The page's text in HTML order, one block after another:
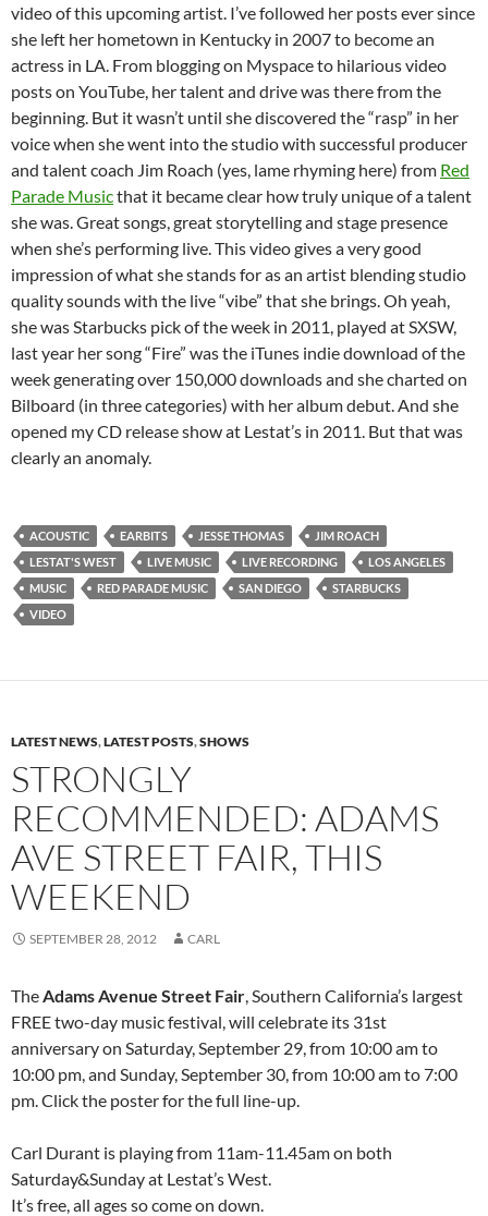
video of this upcoming artist. I’ve followed her posts ever since
she left her hometown in Kentucky in 2007 to become an
actress in LA. From blogging on Myspace to hilarious video
posts on YouTube, her talent and drive was there from the
beginning. But it wasn’t until she discovered the “rasp” in her
voice when she went into the studio with successful producer
and talent coach Jim Roach (yes, lame rhyming here) from Red
Parade Musicthat it became clear how truly unique of a talent
she was. Great songs, great storytelling and stage presence
when she’s performing live. This video gives a very good
impression of what she stands for as an artist blending studio
quality sounds with the live “vibe” that she brings. Oh yeah,
she was Starbucks pick of the week in 2011, played at SXSW,
last year her song “Fire” was the iTunes indie download of the
week generating over 150,000 downloads and she charted on
Bilboard (in three categories) with her album debut. And she
opened my CD release show at Lestat’s in 2011. But that was
clearly an anomaly.
ACOUSTIC EARBITS JESSE THOMAS
JIM ROACH
LESTAT'S WEST
LIVE MUSIC LIVE RECORDING
LOS ANGELES
MUSIC
RED PARADE MUSIC SAN DIEGO
STARBUCKS
VIDEO
LATEST NEWS,LATEST POSTS,SHOWS
STRONGLY
RECOMMENDED: ADAMS
AVE STREET FAIR, THIS
WEEKEND
SEPTEMBER 28, 2012 CARL
TheAdams Avenue Street Fair, Southern California’s largest
FREE two-day music festival, will celebrate its 31st
anniversary on Saturday, September 29, from 10:00 am to
10:00 pm, and Sunday, September 30, from 10:00 am to 7:00
pm. Click the poster for the full line-up.
Carl Durant is playing from 11am-11.45am on both
Saturday&Sunday at Lestat’s West.
It’s free, all ages so come on down.